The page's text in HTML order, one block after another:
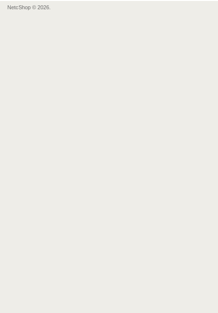
NetcShop © 2026.